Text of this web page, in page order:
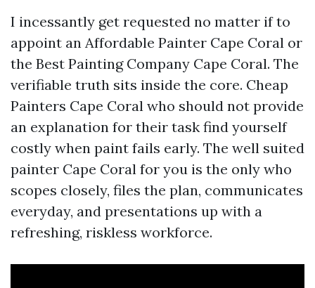
I incessantly get requested no matter if to
appoint an Affordable Painter Cape Coral or
the Best Painting Company Cape Coral. The
verifiable truth sits inside the core. Cheap
Painters Cape Coral who should not provide
an explanation for their task find yourself
costly when paint fails early. The well suited
painter Cape Coral for you is the only who
scopes closely, files the plan, communicates
everyday, and presentations up with a
refreshing, riskless workforce.